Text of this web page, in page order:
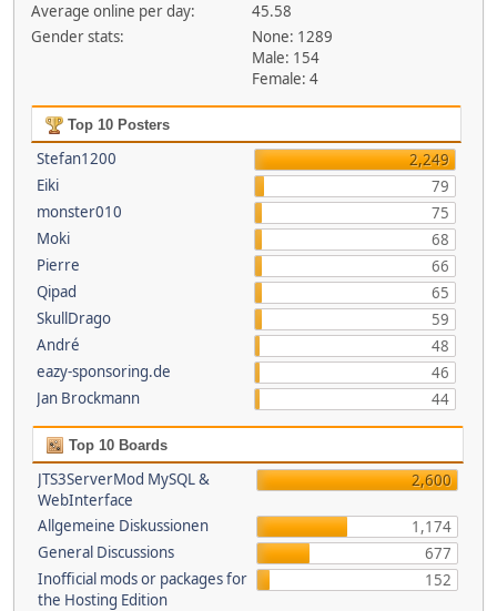
Average online per day:
45.58
Gender stats:
None: 1289
Male: 154
Female: 4
Top 10 Posters
Stefan1200
2,249
Eiki
79
monster010
75
Moki
68
Pierre
66
Qipad
65
SkullDrago
59
André
48
eazy-sponsoring.de
46
Jan Brockmann
44
Top 10 Boards
JTS3ServerMod MySQL &
WebInterface
2,600
Allgemeine Diskussionen
1,174
General Discussions
677
Inofficial mods or packages for
the Hosting Edition
152